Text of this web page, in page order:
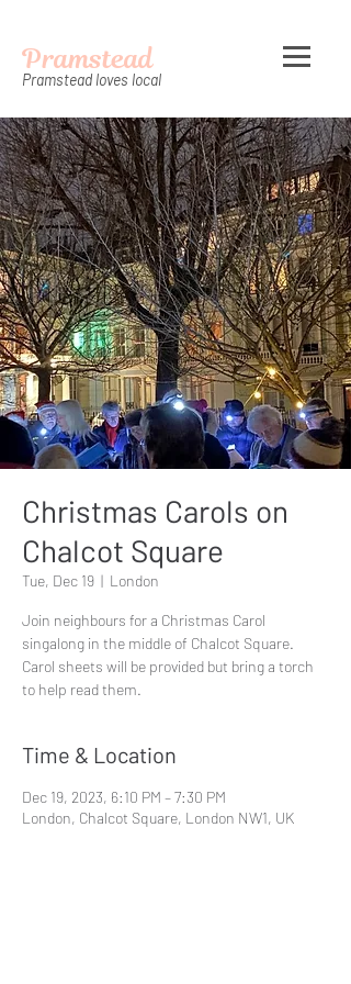
Pramstead
Pramstead loves local
Christmas Carols on
Chalcot Square
Tue, Dec 19
  |
London
Join neighbours for a Christmas Carol
singalong in the middle of Chalcot Square.
Carol sheets will be provided but bring a torch
Time & Location
Dec 19, 2023, 6:10 PM – 7:30 PM
London, Chalcot Square, London NW1, UK